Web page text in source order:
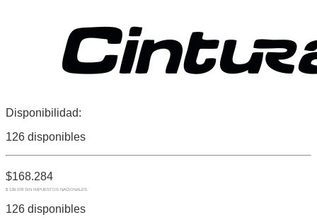
Disponibilidad:
126 disponibles
$168.284
$ 139.078 SIN IMPUESTOS NACIONALES
126 disponibles